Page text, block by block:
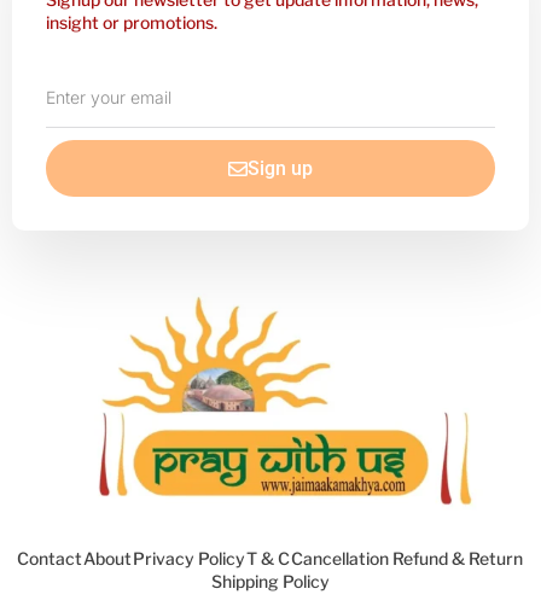
insight or promotions.
your
email
Sign up
ContactAboutPrivacy PolicyT & CCancellation Refund & Return
Shipping Policy